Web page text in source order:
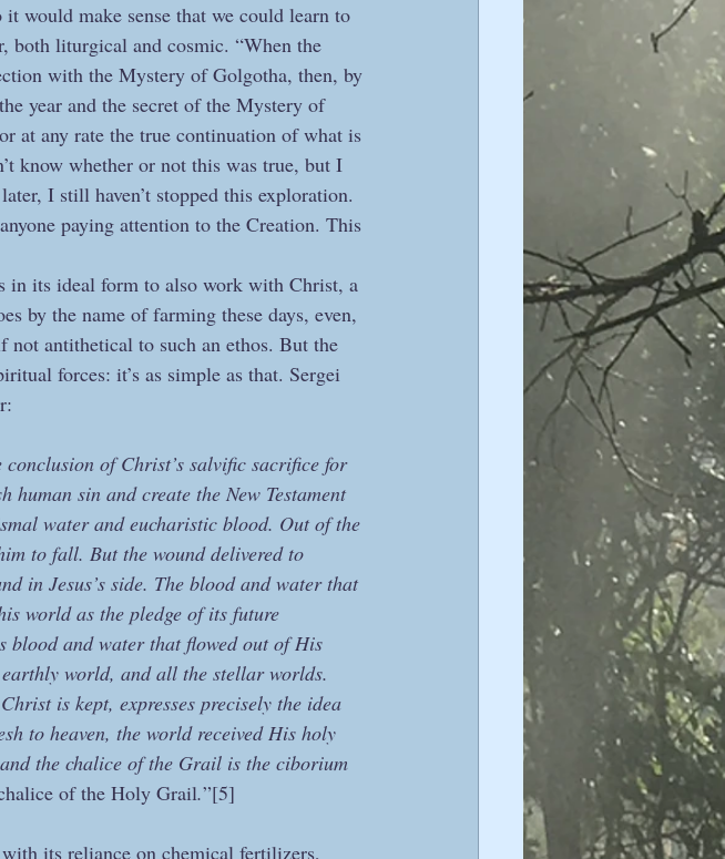
would make sense that we could learn to
both liturgical and cosmic. “When the
with the Mystery of Golgotha, then, by
year and the secret of the Mystery of
at any rate the true continuation of what is
know whether or not this was true, but I
I still haven’t stopped this exploration.
paying attention to the Creation. This
in its ideal form to also work with Christ, a
by the name of farming these days, even,
antithetical to such an ethos. But the
forces: it’s as simple as that. Sergei
of Christ’s salvific sacrifice for
sin and create the New Testament
water and eucharistic blood. Out of the
to fall. But the wound delivered to
in Jesus’s side. The blood and water that
world as the pledge of its future
blood and water that flowed out of His
world, and all the stellar worlds.
is kept, expresses precisely the idea
to heaven, the world received His holy
the chalice of the Grail is the ciborium
of the Holy Grail.”[5]
its reliance on chemical fertilizers,